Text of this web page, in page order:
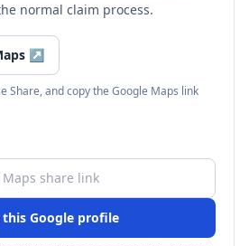
normal claim process.
↗
Share, and copy the Google Maps link
this Google profile